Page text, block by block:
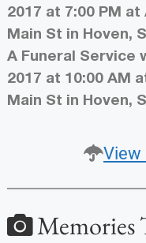
2017 at 7:00 PM
Main St in Hoven,
A Funeral Service
2017 at 10:00 AM
Main St in Hoven,
View
Memories